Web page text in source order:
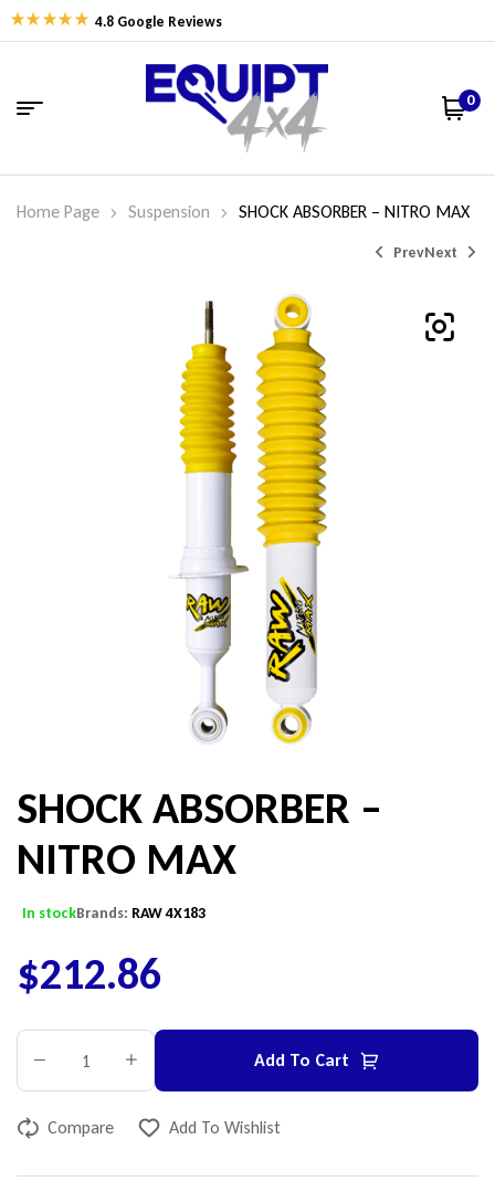
4.8 Google Reviews
0
Home Page Suspension SHOCK ABSORBER – NITRO MAX
Prev
$237.90
Next
$212.86
SHOCK ABSORBER –
NITRO MAX
In stockBrands: RAW 4X183
$212.86
Add To Cart
Compare Add To Wishlist